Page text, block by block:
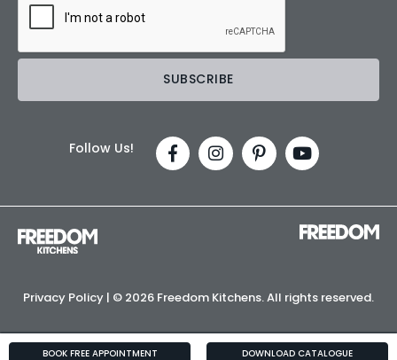
Follow Us!
Privacy Policy | © 2026 Freedom Kitchens. All rights reserved.
BOOK FREE APPOINTMENT DOWNLOAD CATALOGUE